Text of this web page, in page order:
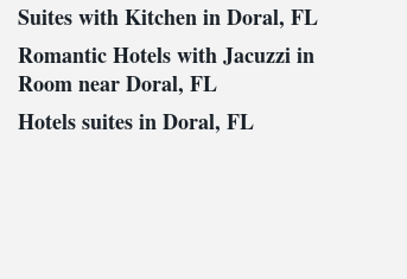
Suites with Kitchen in Doral, FL
Romantic Hotels with Jacuzzi in
Room near Doral, FL
Hotels suites in Doral, FL